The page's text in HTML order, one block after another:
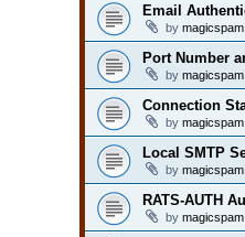
Email
by magicspam
Port Number
by magicspam
Connection
by magicspam
Local SMTP
by magicspam
RATS-AUTH
by magicspam